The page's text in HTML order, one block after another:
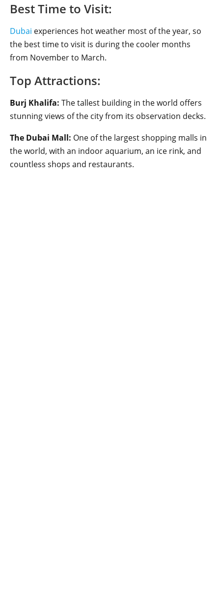
Best Time to Visit:
Dubai experiences hot weather most of the year, so
the best time to visit is during the cooler months
from November to March.
Top Attractions:
Burj Khalifa: The tallest building in the world offers
stunning views of the city from its observation decks.
The Dubai Mall: One of the largest shopping malls in
the world, with an indoor aquarium, an ice rink, and
countless shops and restaurants.